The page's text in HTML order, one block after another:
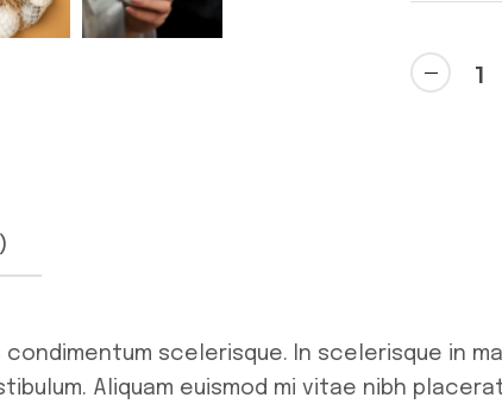
scelerisque. In scelerisque in
Aliquam euismod mi vitae nibh